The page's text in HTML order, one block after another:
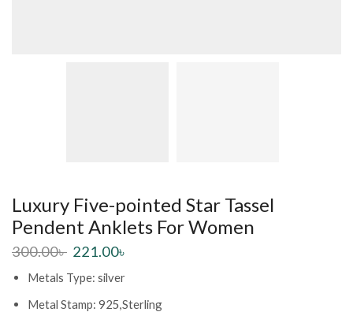
Luxury Five-pointed Star Tassel
Pendent Anklets For Women
300.00৳ 221.00৳
Metals Type: silver
Metal Stamp: 925,Sterling